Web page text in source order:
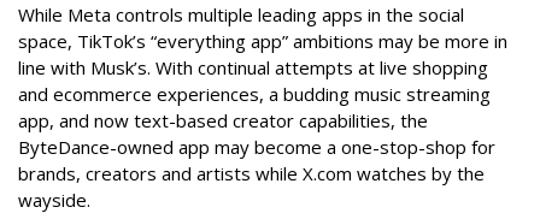
While Meta controls multiple leading apps in the social
space, TikTok’s “everything app” ambitions may be more in
line with Musk’s. With continual attempts at live shopping
and ecommerce experiences, a budding music streaming
app, and now text-based creator capabilities, the
ByteDance-owned app may become a one-stop-shop for
brands, creators and artists while X.com watches by the
wayside.